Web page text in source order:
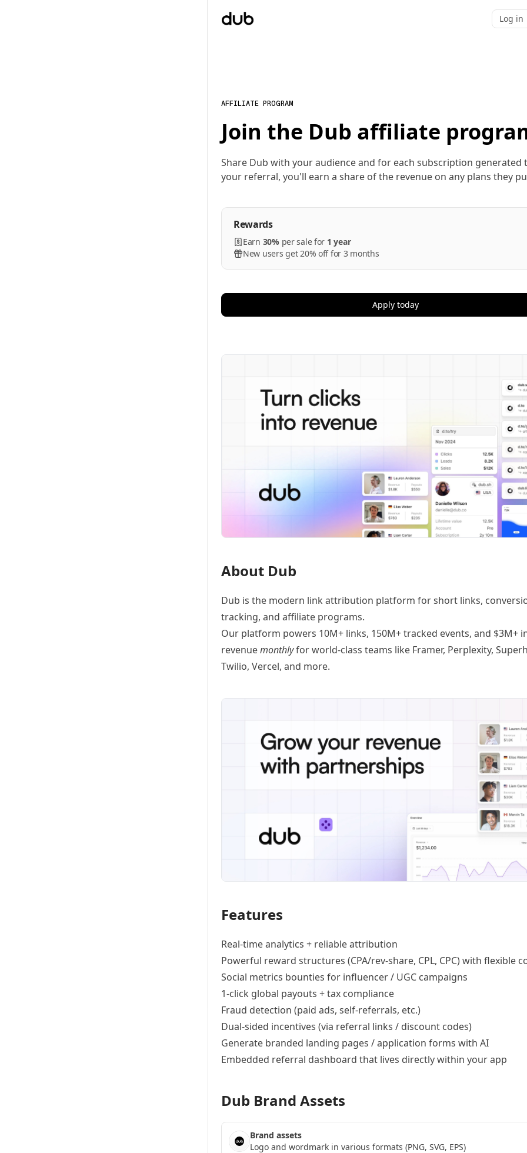
Log in
AFFILIATE PROGRAM
Join the Dub affiliate
Share Dub with your audience and for each subscription generated
your referral, you'll earn a share of the revenue on any plans they
Rewards
Earn 30% persalefor 1 year
New users get 20% off for 3 months
Apply today
About Dub
Dub is the modern link attribution platform forshort links,
tracking, and affiliate programs.
Our platform powers 10M+ links, 150M+ tracked events, and $3M+
revenuemonthlyfor world-class teams like Framer, Perplexity,
Twilio, Vercel, and more.
Features
Real-time analytics + reliable attribution
Powerful reward structures (CPA/rev-share, CPL, CPC) with flexible
Social metrics bounties for influencer / UGC campaigns
1-click global payouts + tax compliance
Fraud detection (paid ads, self-referrals, etc.)
Dual-sided incentives (via referral links / discount codes)
Generate branded landing pages /application forms with AI
Embedded referral dashboard that lives directly within your app
Dub Brand Assets
Brand assets
Logo and wordmark in various formats (PNG, SVG, EPS)